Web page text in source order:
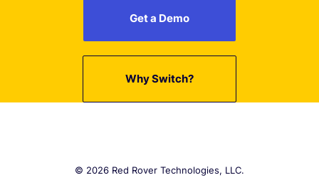
Get a Demo
Why Switch?
© 2026 Red Rover Technologies, LLC.